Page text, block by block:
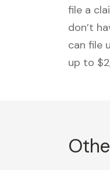
file a
don’t
can file
up to